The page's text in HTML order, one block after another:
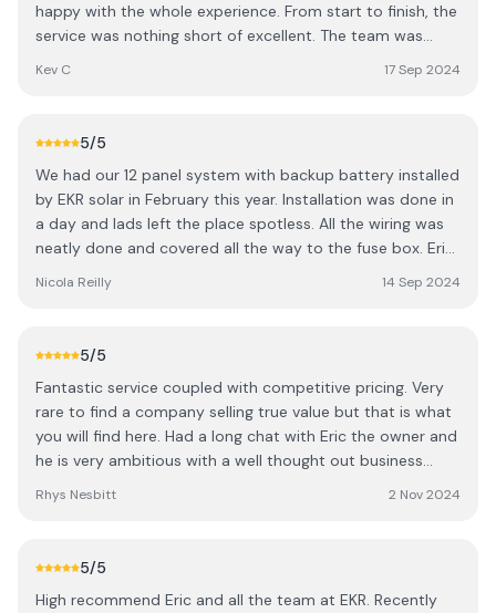
happy with the whole experience. From start to finish, the
service was nothing short of excellent. The team was
where we are starved of sunshine for the majority of the
Within the first couple months, I noticed a significant
drop in costs, and it’s clear that these solar panels are a
fantastic investment for long-term savings. The system is
working perfectly, and I'm already seeing the financial
benefits. Additionally, the delivery and installation were
top notch, quick delivery, and amazing results. I highly
down on their energy costs!
Kev C 17 Sep 2024
5/5
We had our 12 panel system with backup battery installed
by EKR solar in February this year. Installation was done in
a day and lads left the place spotless. All the wiring was
neatly done and covered all the way to the fuse box. Eric
well as setting up the app so we can keep an eye on it
our next bill and are currently in credit for the winter
Nicola Reilly 14 Sep 2024
5/5
Fantastic service coupled with competitive pricing. Very
rare to find a company selling true value but that is what
you will find here. Had a long chat with Eric the owner and
he is very ambitious with a well thought out business
Rhys Nesbitt 2 Nov 2024
5/5
High recommend Eric and all the team at EKR. Recently